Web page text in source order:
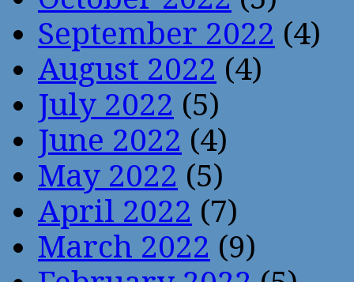
September 2022 (4)
August 2022 (4)
July 2022 (5)
June 2022 (4)
May 2022 (5)
April 2022 (7)
March 2022 (9)